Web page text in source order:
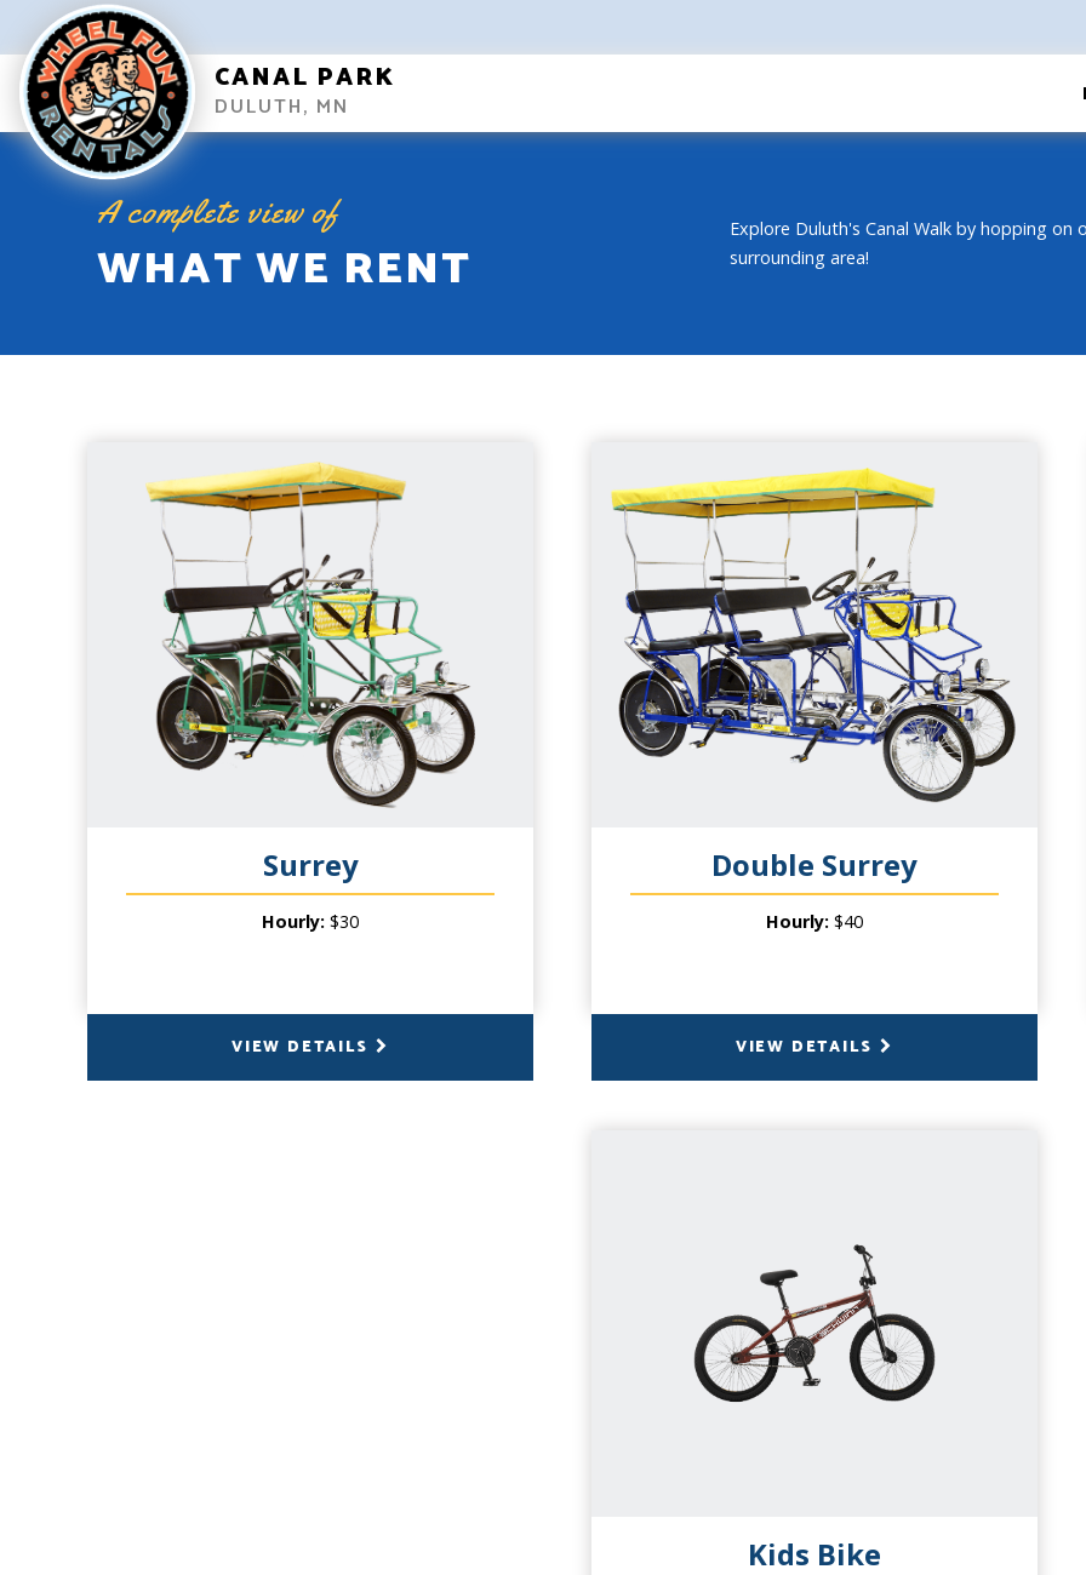
CANAL PARK
DULUTH, MN
A complete view of
WHAT WE RENT
Explore Duluth's Canal Walk by hopping
surrounding area!
Surrey
Hourly:$30
VIEW DETAILS
SURREY
3 People (2 pedal), plus 2 Small Children in
front basket
PRODUCT INFO
Our Single Surrey is hugely fun! As the
smallest of our flagship cycles, this modern
day carriage is perfect for some one-on-
one time with your significant other, or a
wheeled cycles for over twenty years. Our
will last a lifetime.
BACK
Double Surrey
Hourly: $40
VIEW DETAILS
DOUBLE SURREY
CAPACITY
6 People (4 pedal), plus 2 Small Children in
front basket
PRODUCT INFO
Don't overlook the middle sibling of our
signature cycles! It's Wheel Fun for the
whole family. We have offered our 4-
wheeled cycles for over twenty years. Up
possibilities. And since you'll double your
on a double date or casual group with
BACK
Kids Bike
PRODUCT INFO
Wheel Fun Rentals has something for
everyone! Kids will be excited to have their